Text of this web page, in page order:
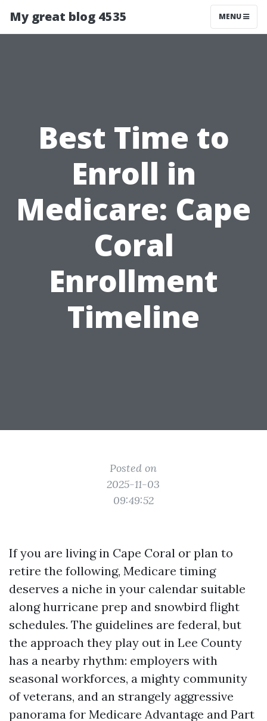
My great blog 4535 MENU
Best Time to
Enroll in
Medicare: Cape
Coral
Enrollment
Timeline
Posted on
2025-11-03
09:49:52
If you are living in Cape Coral or plan to
retire the following, Medicare timing
deserves a niche in your calendar suitable
along hurricane prep and snowbird flight
schedules. The guidelines are federal, but
the approach they play out in Lee County
has a nearby rhythm: employers with
seasonal workforces, a mighty community
of veterans, and an strangely aggressive
panorama for Medicare Advantage and Part